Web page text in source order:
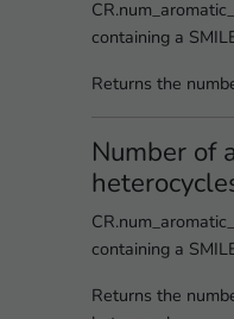
containing a
Returns the
Number of
containing a
Returns the